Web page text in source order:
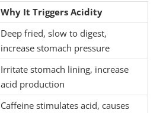
Why It Triggers Acidity
Deep fried, slow to digest,
increase stomach pressure
Irritate stomach lining, increase
acid production
Caffeine stimulates acid, causes